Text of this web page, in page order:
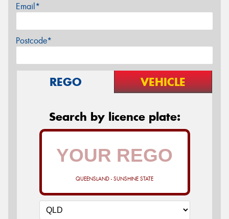
Email*
Postcode*
REGO VEHICLE
Search by licence plate:
QUEENSLAND - SUNSHINE STATE